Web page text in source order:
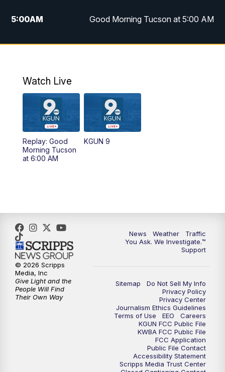
5:00AM Good Morning Tucson at 5:00 AM
6:00AM Good Morning Tucson at 6:00 AM
AM
11:30AM Replay: KGUN 9 News at 11:00
4:00PM
5:30PM Replay: KGUN 9 News at 5PM
6:00PM KGUN 9 News at 6PM
6:30 PM Replay: KGUN 9 News at 6PM
KGUN 9 News at 9:00
KGUN 9 News at 9:00
KGUN 9 News at 10PM
Watch Live
Replay: Good
Morning Tucson
at 6:00 AM
KGUN 9
News Weather
Traffic
You Ask. We Investigate.™
Support
Sitemap
Do Not Sell My Info
Privacy Policy
Privacy Center
Journalism Ethics Guidelines
Terms of Use
EEO
Careers
KGUN FCC Public File
KWBA FCC Public File
FCC Application
Public File Contact
Accessibility Statement
Scripps Media Trust Center
© 2026 Scripps
Media, Inc
Give Light and the
People Will Find
Their Own Way